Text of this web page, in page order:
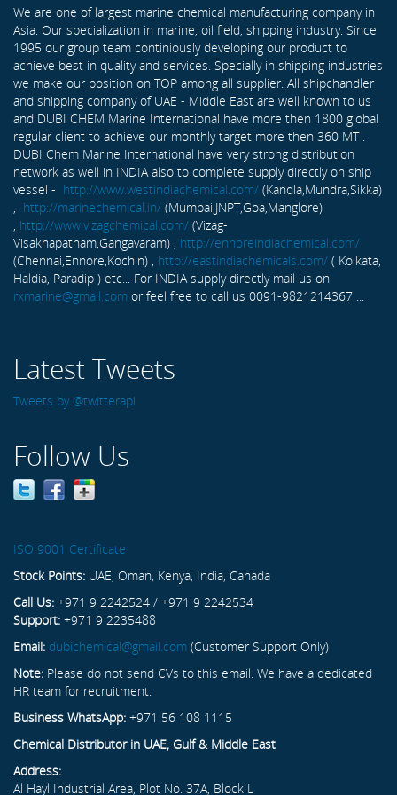
We are one of largest marine chemical manufacturing company in
Asia. Our specialization in marine, oil field, shipping industry. Since
1995 our group team continiously developing our product to
achieve best in quality and services. Specially in shipping industries
we make our position on TOP among all supplier. All shipchandler
and shipping company of UAE - Middle East are well known to us
and DUBI CHEM Marine International have more then 1800 global
regular client to achieve our monthly target more then 360 MT .
DUBI Chem Marine International have very strong distribution
network as well in INDIA also to complete supply directly on ship
vessel - http://www.westindiachemical.com/ (Kandla,Mundra,Sikka)
, http://marinechemical.in/ (Mumbai,JNPT,Goa,Manglore)
, http://www.vizagchemical.com/ (Vizag-
Visakhapatnam,Gangavaram) , http://ennoreindiachemical.com/
(Chennai,Ennore,Kochin) , http://eastindiachemicals.com/ ( Kolkata,
Haldia, Paradip ) etc... For INDIA supply directly mail us on
rxmarine@gmail.com or feel free to call us 0091-9821214367 ...
Latest Tweets
Tweets by @twitterapi
Follow Us
ISO 9001 Certificate
Stock Points: UAE, Oman, Kenya, India, Canada
Call Us: +971 9 2242524 / +971 9 2242534
Support: +971 9 2235488
Email: dubichemical@gmail.com (Customer Support Only)
Note: Please do not send CVs to this email. We have a dedicated
HR team for recruitment.
Business WhatsApp: +971 56 108 1115
Chemical Distributor in UAE, Gulf & Middle East
Address:
Al Hayl Industrial Area, Plot No. 37A, Block L